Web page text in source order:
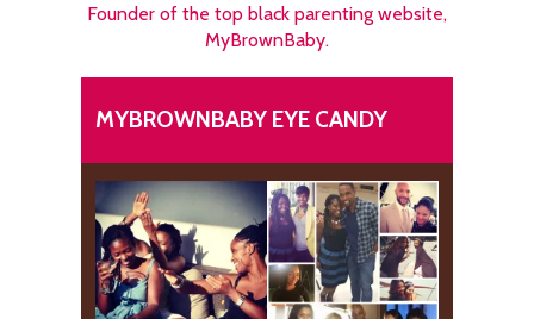
Founder of the top black parenting website,
MyBrownBaby.
MYBROWNBABY EYE CANDY